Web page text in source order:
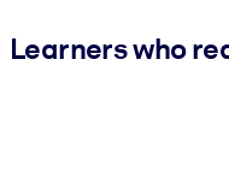
Learners who